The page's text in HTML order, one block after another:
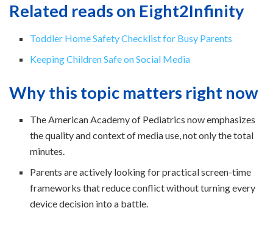
Related reads on Eight2Infinity
Toddler Home Safety Checklist for Busy Parents
Keeping Children Safe on Social Media
Why this topic matters right now
The American Academy of Pediatrics now emphasizes
the quality and context of media use, not only the total
minutes.
Parents are actively looking for practical screen-time
frameworks that reduce conflict without turning every
device decision into a battle.